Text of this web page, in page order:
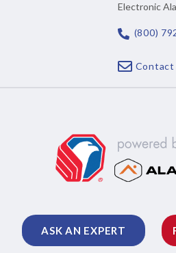
Electronic
(800)
Contact
ASK AN EXPERT